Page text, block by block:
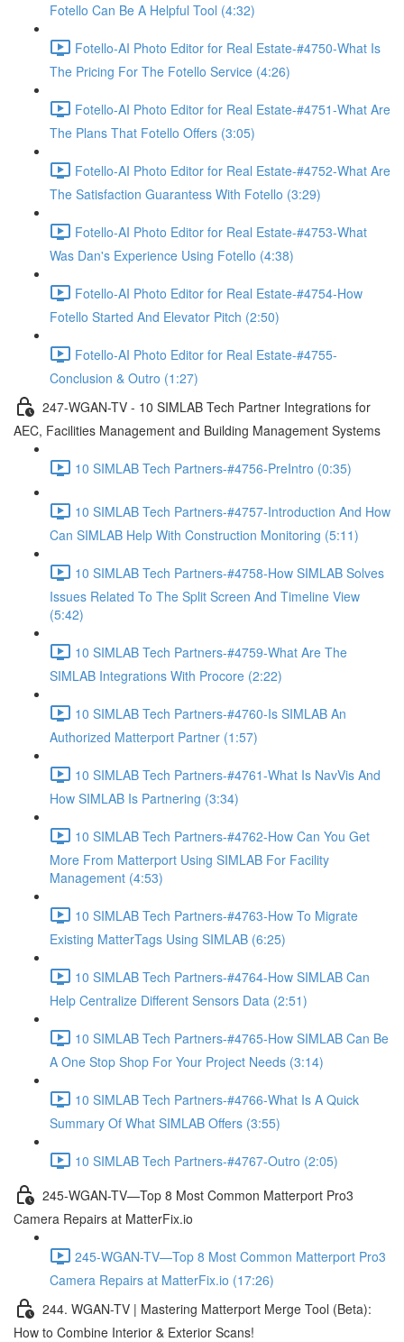
Fotello Can Be A Helpful Tool (4:32)
Fotello-AI Photo Editor for Real Estate-#4750-What Is
The Pricing For The Fotello Service (4:26)
Fotello-AI Photo Editor for Real Estate-#4751-What Are
The Plans That Fotello Offers (3:05)
Fotello-AI Photo Editor for Real Estate-#4752-What Are
The Satisfaction Guarantess With Fotello (3:29)
Fotello-AI Photo Editor for Real Estate-#4753-What
Was Dan's Experience Using Fotello (4:38)
Fotello-AI Photo Editor for Real Estate-#4754-How
Fotello Started And Elevator Pitch (2:50)
Fotello-AI Photo Editor for Real Estate-#4755-
Conclusion & Outro (1:27)
247-WGAN-TV - 10 SIMLAB Tech Partner Integrations for
AEC, Facilities Management and Building Management Systems
10 SIMLAB Tech Partners-#4756-PreIntro (0:35)
10 SIMLAB Tech Partners-#4757-Introduction And How
Can SIMLAB Help With Construction Monitoring (5:11)
10 SIMLAB Tech Partners-#4758-How SIMLAB Solves
Issues Related To The Split Screen And Timeline View
(5:42)
10 SIMLAB Tech Partners-#4759-What Are The
SIMLAB Integrations With Procore (2:22)
10 SIMLAB Tech Partners-#4760-Is SIMLAB An
Authorized Matterport Partner (1:57)
10 SIMLAB Tech Partners-#4761-What Is NavVis And
How SIMLAB Is Partnering (3:34)
10 SIMLAB Tech Partners-#4762-How Can You Get
More From Matterport Using SIMLAB For Facility
Management (4:53)
10 SIMLAB Tech Partners-#4763-How To Migrate
Existing MatterTags Using SIMLAB (6:25)
10 SIMLAB Tech Partners-#4764-How SIMLAB Can
Help Centralize Different Sensors Data (2:51)
10 SIMLAB Tech Partners-#4765-How SIMLAB Can Be
A One Stop Shop For Your Project Needs (3:14)
10 SIMLAB Tech Partners-#4766-What Is A Quick
Summary Of What SIMLAB Offers (3:55)
10 SIMLAB Tech Partners-#4767-Outro (2:05)
245-WGAN-TV—Top 8 Most Common Matterport Pro3
Camera Repairs at MatterFix.io
245-WGAN-TV—Top 8 Most Common Matterport Pro3
Camera Repairs at MatterFix.io (17:26)
244. WGAN-TV | Mastering Matterport Merge Tool (Beta):
How to Combine Interior & Exterior Scans!